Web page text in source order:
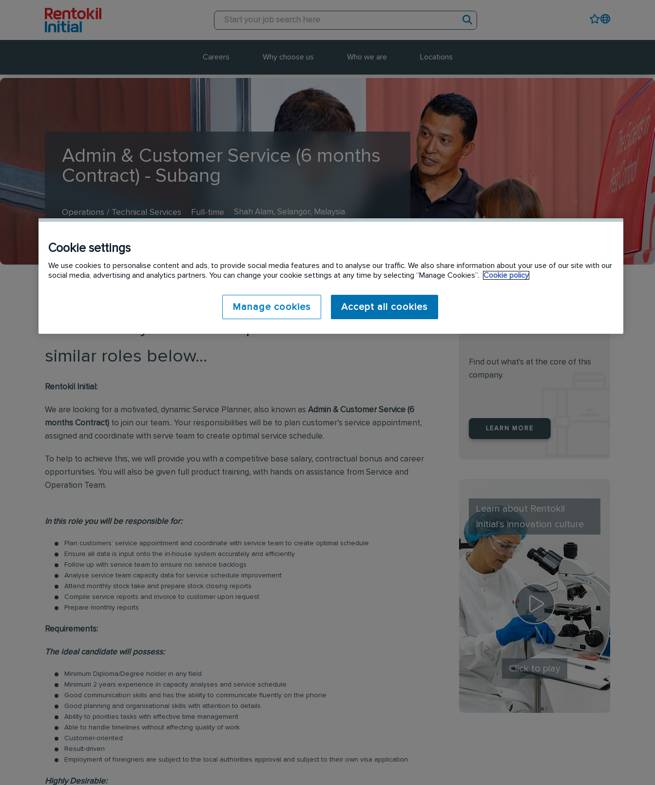
Careers Why choose us Who we are Locations
Admin & Customer Service (6 months
Contract) - Subang
Operations / Technical Services Full-time Shah Alam, Selangor, Malaysia
similar roles below...
Rentokil Initial:
We are looking for a motivated, dynamic Service Planner, also known as Admin & Customer Service (6
months Contract) to join our team.. Your responsibilities will be to plan customer’s service appointment,
assigned and coordinate with serve team to create optimal service schedule.
To help to achieve this, we will provide you with a competitive base salary, contractual bonus and career
opportunities. You will also be given full product training, with hands on assistance from Service and
Operation Team.
In this role you will be responsible for:
Plan customers’ service appointment and coordinate with service team to create optimal schedule
Ensure all data is input onto the in-house system accurately and efficiently
Follow up with service team to ensure no service backlogs
Analyse service team capacity data for service schedule improvement
Attend monthly stock take and prepare stock closing reports
Compile service reports and invoice to customer upon request
Prepare monthly reports
Requirements:
The ideal candidate will possess:
Minimum Diploma/Degree holder in any field
Minimum 2 years experience in capacity analyses and service schedule
Good communication skills and has the ability to communicate fluently on the phone
Good planning and organisational skills with attention to details
Ability to priorities tasks with effective time management
Able to handle timelines without affecting quality of work
Customer-oriented
Result-driven
Employment of foreigners are subject to the local authorities approval and subject to their own visa application
Highly Desirable:
Find out what's at the core of this
company.
LEARN MORE
Learn about Rentokil
Initial's innovation culture
Click to play
Cookie settings
We use cookies to personalise content and ads, to provide social media features and to analyse our traffic. We also share information about your use of our site with our
social media, advertising and analytics partners. You can change your cookie settings at any time by selecting “Manage Cookies”.
Cookie policy
Manage cookies Accept all cookies